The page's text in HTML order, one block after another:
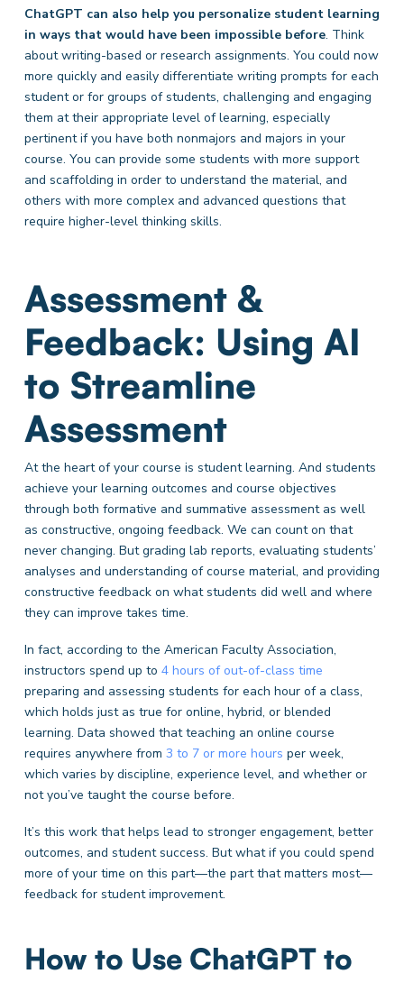
ChatGPT can also help you personalize student learning
in ways that would have been impossible before. Think
about writing-based or research assignments. You could now
more quickly and easily differentiate writing prompts for each
student or for groups of students, challenging and engaging
them at their appropriate level of learning, especially
pertinent if you have both nonmajors and majors in your
course. You can provide some students with more support
and scaffolding in order to understand the material, and
others with more complex and advanced questions that
require higher-level thinking skills.
Assessment &
Feedback: Using AI
to Streamline
Assessment
At the heart of your course is student learning. And students
achieve your learning outcomes and course objectives
through both formative and summative assessment as well
as constructive, ongoing feedback. We can count on that
never changing. But grading lab reports, evaluating students’
analyses and understanding of course material, and providing
constructive feedback on what students did well and where
they can improve takes time.
In fact, according to the American Faculty Association,
instructors spend up to 4 hours of out-of-class time
preparing and assessing students for each hour of a class,
which holds just as true for online, hybrid, or blended
learning. Data showed that teaching an online course
requires anywhere from 3 to 7 or more hours per week,
which varies by discipline, experience level, and whether or
not you’ve taught the course before.
It’s this work that helps lead to stronger engagement, better
outcomes, and student success. But what if you could spend
more of your time on this part—the part that matters most—
feedback for student improvement.
How to Use ChatGPT to